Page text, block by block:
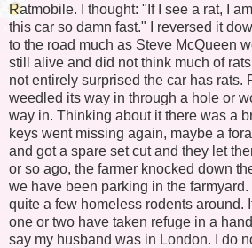
Ratmobile. I thought: "If I see a rat, I
this car so damn fast." I reversed it
to the road much as Steve McQueen
still alive and did not think much of
not entirely surprised the car has rats.
weedled its way in through a hole or
way in. Thinking about it there was a
keys went missing again, maybe a
and got a spare set cut and they let
or so ago, the farmer knocked down
we have been parking in the
quite a few homeless rodents around.
one or two have taken refuge in a
say my husband was in London. I do